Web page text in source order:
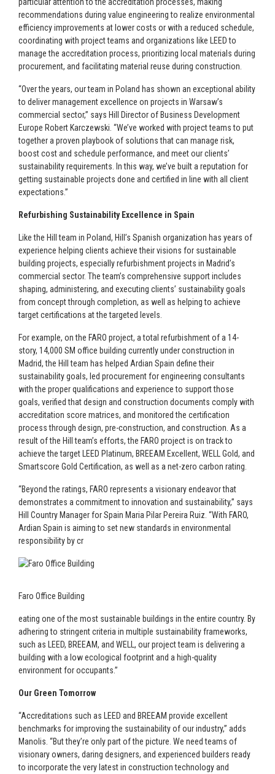
recommendations during value engineering to realize environmental
efficiency improvements at lower costs or with a reduced schedule,
coordinating with project teams and organizations like LEED to
manage the accreditation process, prioritizing local materials during
procurement, and facilitating material reuse during construction.
“Over the years, our team in Poland has shown an exceptional ability
to deliver management excellence on projects in Warsaw’s
commercial sector,” says Hill Director of Business Development
Europe Robert Karczewski. “We’ve worked with project teams to put
together a proven playbook of solutions that can manage risk,
boost cost and schedule performance, and meet our clients’
sustainability requirements. In this way, we’ve built a reputation for
getting sustainable projects done and certified in line with all client
expectations.”
Refurbishing Sustainability Excellence in Spain
Like the Hill team in Poland, Hill’s Spanish organization has years of
experience helping clients achieve their visions for sustainable
building projects, especially refurbishment projects in Madrid’s
commercial sector. The team’s comprehensive support includes
shaping, administering, and executing clients’ sustainability goals
from concept through completion, as well as helping to achieve
target certifications at the targeted levels.
For example, on the FARO project, a total refurbishment of a 14-
story, 14,000 SM office building currently under construction in
Madrid, the Hill team has helped Ardian Spain define their
sustainability goals, led procurement for engineering consultants
with the proper qualifications and experience to support those
goals, verified that design and construction documents comply with
accreditation score matrices, and monitored the certification
process through design, pre-construction, and construction. As a
result of the Hill team’s efforts, the FARO project is on track to
achieve the target LEED Platinum, BREEAM Excellent, WELL Gold, and
Smartscore Gold Certification, as well as a net-zero carbon rating.
“Beyond the ratings, FARO represents a visionary endeavor that
demonstrates a commitment to innovation and sustainability,” says
Hill Country Manager for Spain Maria Pilar Pereira Ruiz. “With FARO,
Ardian Spain is aiming to set new standards in environmental
responsibility by cr
Faro Office Building
eating one of the most sustainable buildings in the entire country. By
adhering to stringent criteria in multiple sustainability frameworks,
such as LEED, BREEAM, and WELL, our project team is delivering a
building with a low ecological footprint and a high-quality
environment for occupants.”
Our Green Tomorrow
“Accreditations such as LEED and BREEAM provide excellent
benchmarks for improving the sustainability of our industry,” adds
Manolis. “But they’re only part of the picture. We need teams of
visionary owners, daring designers, and experienced builders ready
to incorporate the very latest in construction technology and